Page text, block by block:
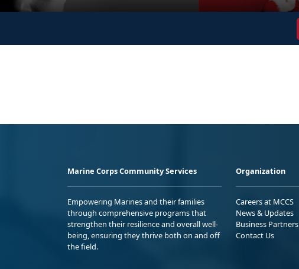
Marine Corps Community Services
Empowering Marines and their families
through comprehensive programs that
strengthen their resilience and overall well-
being, ensuring they thrive both on and off
the field.
Organization
Careers at MCCS
News & Updates
Business Partners
Contact Us